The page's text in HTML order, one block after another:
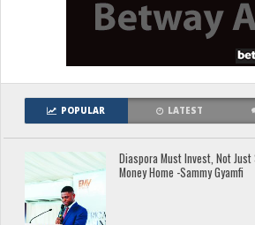
POPULAR LATEST
Diaspora Must Invest, Not Just
Money Home -Sammy Gyamfi